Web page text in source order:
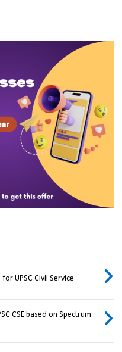
UPSC Civil Service
CSE based on Spectrum